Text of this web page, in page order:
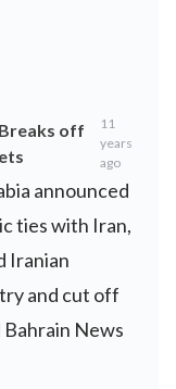
off
11
years
ago
announced
ties with Iran,
Iranian
and cut off
News